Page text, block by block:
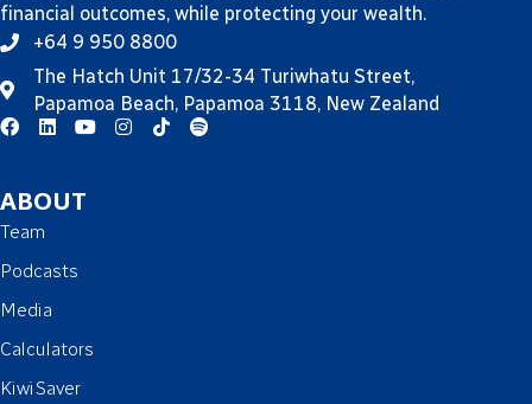
financial outcomes, while protecting your wealth.
+64 9 950 8800
The Hatch Unit 17/32-34 Turiwhatu Street,
Papamoa Beach, Papamoa 3118, New Zealand
ABOUT
Team
Podcasts
Media
Calculators
KiwiSaver